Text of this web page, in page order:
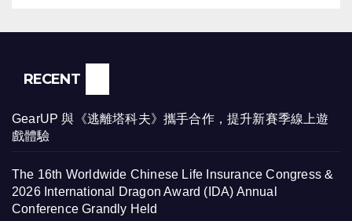
RECENT
GearUP 與《逃離塔科夫》攜手合作，提升新賽季線上遊
戲體驗
The 16th Worldwide Chinese Life Insurance Congress &
2026 International Dragon Award (IDA) Annual
Conference Grandly Held